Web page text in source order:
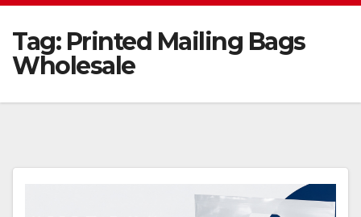
Tag: Printed Mailing Bags
Wholesale